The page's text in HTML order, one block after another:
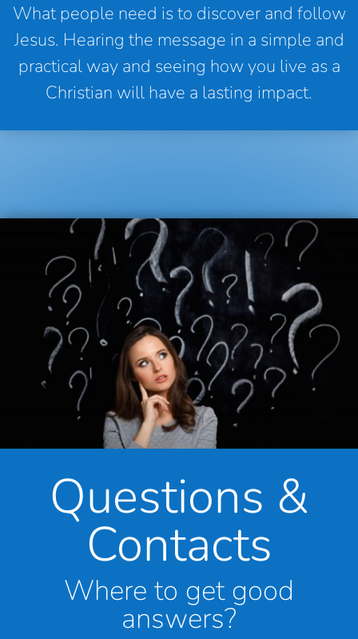
What people need is to discover and follow
Jesus. Hearing the message in a simple and
practical way and seeing how you live as a
Christian will have a lasting impact.
Questions &
Contacts
Where to get good
answers?